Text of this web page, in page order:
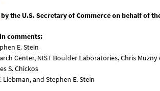
by the U.S. Secretary of Commerce on behalf of
comments:
E. Stein
Center, NIST Boulder Laboratories, Chris
S. Chickos
Liebman, and Stephen E. Stein